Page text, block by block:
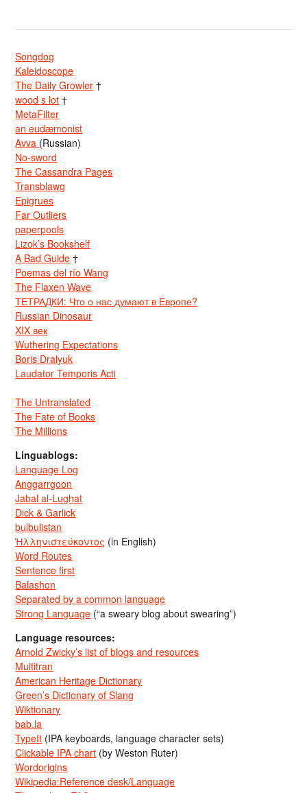
Songdog
Kaleidoscope
The Daily Growler †
wood s lot †
MetaFilter
an eudæmonist
Avva (Russian)
No-sword
The Cassandra Pages
Transblawg
Epigrues
Far Outliers
paperpools
Lizok’s Bookshelf
A Bad Guide †
Poemas del río Wang
The Flaxen Wave
ТЕТРАДКИ: Что о нас думают в Европе?
Russian Dinosaur
XIX век
Wuthering Expectations
Boris Dralyuk
Laudator Temporis Acti
The Untranslated
The Fate of Books
The Millions
Linguablogs:
Language Log
Anggarrgoon
Jabal al-Lughat
Dick & Garlick
bulbulistan
Ἡλληνιστεύκοντος (in English)
Word Routes
Sentence first
Balashon
Separated by a common language
Strong Language (“a sweary blog about swearing”)
Language resources:
Arnold Zwicky’s list of blogs and resources
Multitran
American Heritage Dictionary
Green’s Dictionary of Slang
Wiktionary
bab.la
TypeIt (IPA keyboards, language character sets)
Clickable IPA chart (by Weston Ruter)
Wordorigins
Wikipedia:Reference desk/Language